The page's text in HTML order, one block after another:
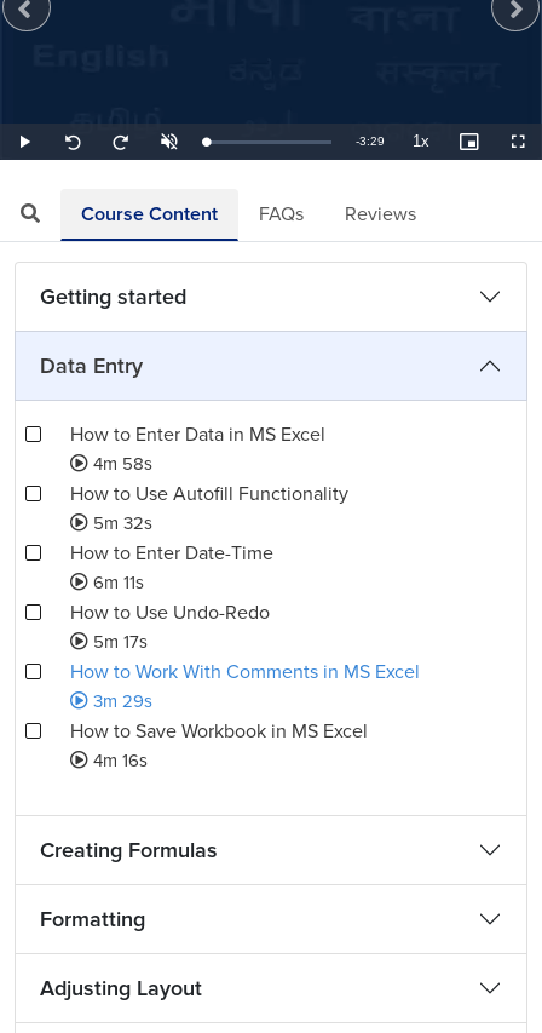
Play
Seek
back
Seek
forward
UnmuteLoaded:
4.78%
Remaining
-3:29 1xPlayback
Rate
Picture-
in-
Course Content FAQs Reviews
Getting started
Data Entry
How to Enter Data in MS Excel
4m 58s
How to Use Autofill Functionality
5m 32s
How to Enter Date-Time
6m 11s
How to Use Undo-Redo
5m 17s
How to Work With Comments in MS Excel
3m 29s
How to Save Workbook in MS Excel
4m 16s
Creating Formulas
Formatting
Adjusting Layout